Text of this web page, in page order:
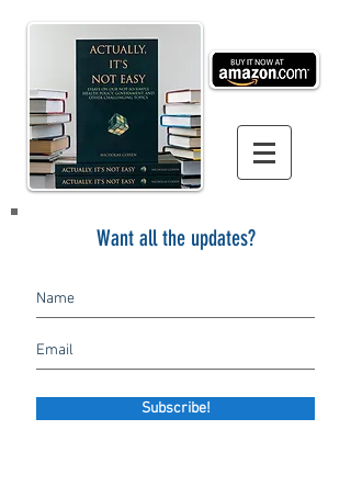
Want all the updates?
Subscribe!